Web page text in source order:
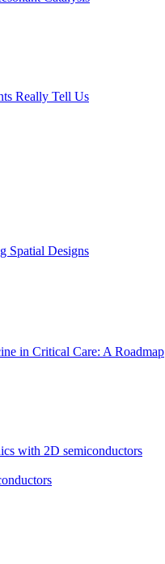
Really Tell Us
Spatial Designs
in Critical Care: A Roadmap
with 2D semiconductors